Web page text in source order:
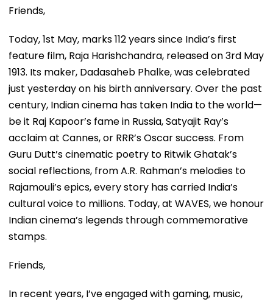
Friends,
Today, 1st May, marks 112 years since India’s first
feature film, Raja Harishchandra, released on 3rd May
1913. Its maker, Dadasaheb Phalke, was celebrated
just yesterday on his birth anniversary. Over the past
century, Indian cinema has taken India to the world—
be it Raj Kapoor’s fame in Russia, Satyajit Ray’s
acclaim at Cannes, or RRR’s Oscar success. From
Guru Dutt’s cinematic poetry to Ritwik Ghatak’s
social reflections, from A.R. Rahman’s melodies to
Rajamouli’s epics, every story has carried India’s
cultural voice to millions. Today, at WAVES, we honour
Indian cinema’s legends through commemorative
stamps.
Friends,
In recent years, I’ve engaged with gaming, music,